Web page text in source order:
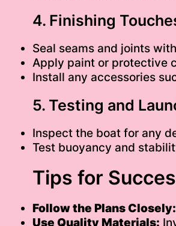
4. Finishing
Seal seams and joints
Apply paint or protective
Install any accessories
5. Testing and
Inspect the boat for any
Test buoyancy and
Tips for
Follow the Plans Closely:
Use Quality Materials: